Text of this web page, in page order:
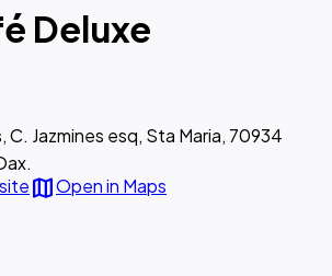
Deluxe
C. Jazmines esq, Sta Maria, 70934
mapOpen in Maps